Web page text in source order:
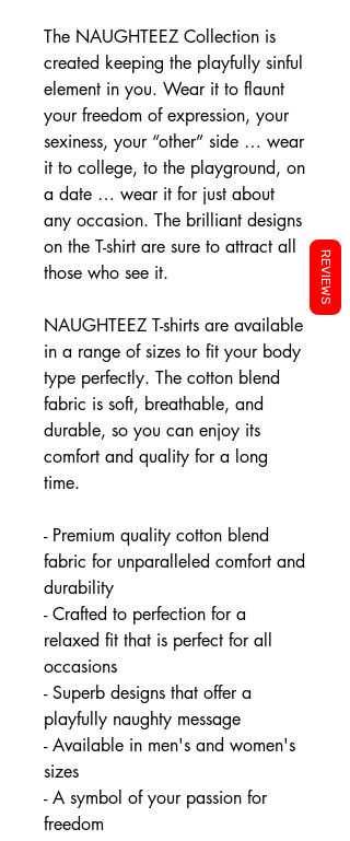
The NAUGHTEEZ Collection is
created keeping the playfully sinful
element in you. Wear it to flaunt
your freedom of expression, your
sexiness, your “other” side … wear
it to college, to the playground, on
a date … wear it for just about
any occasion. The brilliant designs
on the T-shirt are sure to attract all
those who see it.
NAUGHTEEZ T-shirts are available
in a range of sizes to fit your body
type perfectly. The cotton blend
fabric is soft, breathable, and
durable, so you can enjoy its
comfort and quality for a long
time.
- Premium quality cotton blend
fabric for unparalleled comfort and
durability
- Crafted to perfection for a
relaxed fit that is perfect for all
occasions
- Superb designs that offer a
playfully naughty message
- Available in men's and women's
sizes
- A symbol of your passion for
freedom
REVIEWS